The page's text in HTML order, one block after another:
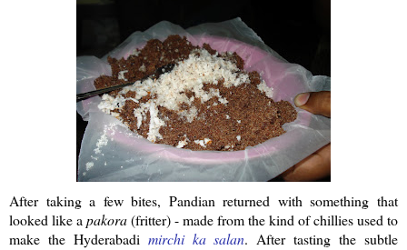
After taking a few bites, Pandian returned with something that
looked like a pakora(fritter) - made from the kind of chillies used to
make the Hyderabadi mirchi ka salan. After tasting the subtle